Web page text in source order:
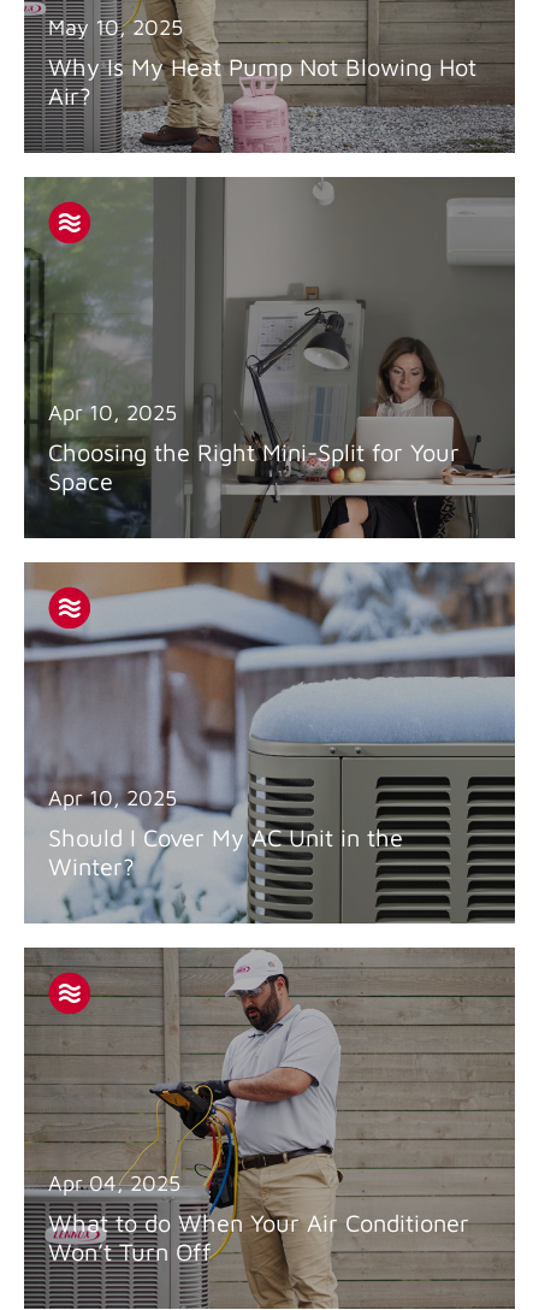
May 10, 2025
Why Is My Heat Pump Not Blowing Hot
Air?
Apr 10, 2025
Choosing the Right Mini-Split for Your
Space
Apr 10, 2025
Should I Cover My AC Unit in the
Winter?
Apr 04, 2025
What to do When Your Air Conditioner
Won’t Turn Off